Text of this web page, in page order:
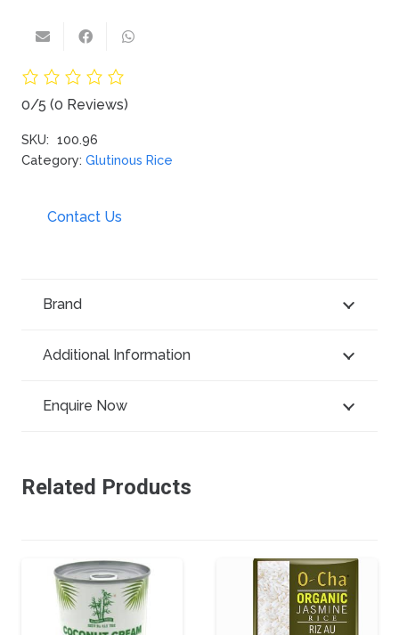
0/5 (0 Reviews)
SKU: 100.96
Category: Glutinous Rice
Contact Us
Brand
Additional Information
Enquire Now
Related Products